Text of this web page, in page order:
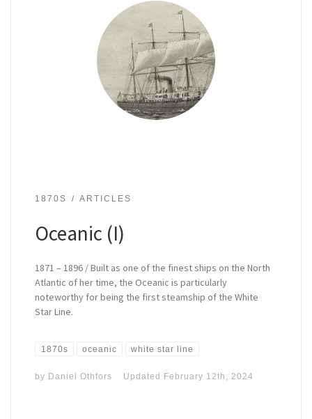
1870S ARTICLES
Oceanic (I)
1871 – 1896 / Built as one of the finest ships on the North
Atlantic of her time, the Oceanic is particularly
noteworthy for being the first steamship of the White
Star Line.
1870s oceanic white star line
by Daniel Othfors Updated February 12th, 2024